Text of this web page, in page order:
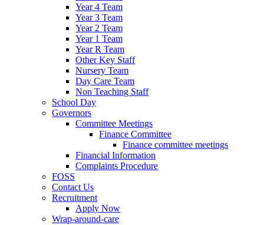
Year 4 Team
Year 3 Team
Year 2 Team
Year 1 Team
Year R Team
Other Key Staff
Nursery Team
Day Care Team
Non Teaching Staff
School Day
Governors
Committee Meetings
Finance Committee
Finance committee meetings
Financial Information
Complaints Procedure
FOSS
Contact Us
Recruitment
Apply Now
Wrap-around-care